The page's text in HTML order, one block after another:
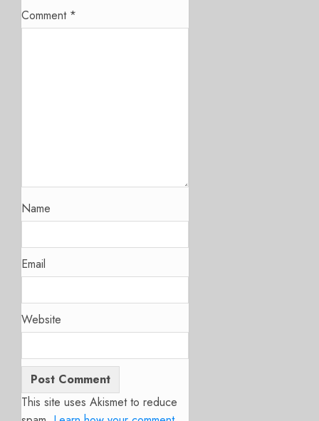
Comment *
Name
Email
Website
This site uses Akismet to reduce